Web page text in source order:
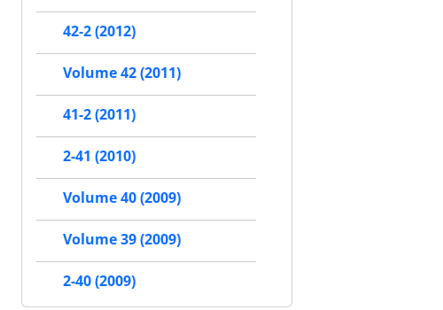
42-2 (2012)
Volume 42 (2011)
41-2 (2011)
2-41 (2010)
Volume 40 (2009)
Volume 39 (2009)
2-40 (2009)